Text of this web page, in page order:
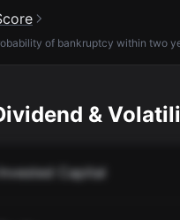
of bankruptcy within two
&
Capital